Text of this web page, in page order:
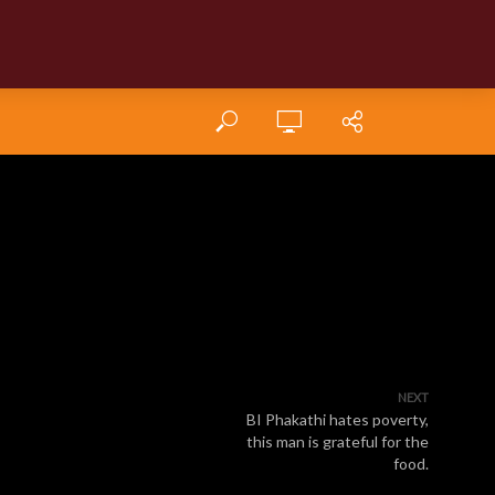
NEXT
BI Phakathi hates poverty,
this man is grateful for the
food.